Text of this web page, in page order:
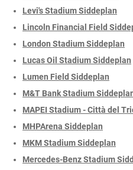
Levi's Stadium Siddeplan
Lincoln Financial Field
London Stadium Siddeplan
Lucas Oil Stadium Siddeplan
Lumen Field Siddeplan
M&T Bank Stadium
MAPEI Stadium - Città del
MHPArena Siddeplan
MKM Stadium Siddeplan
Mercedes-Benz Stadium